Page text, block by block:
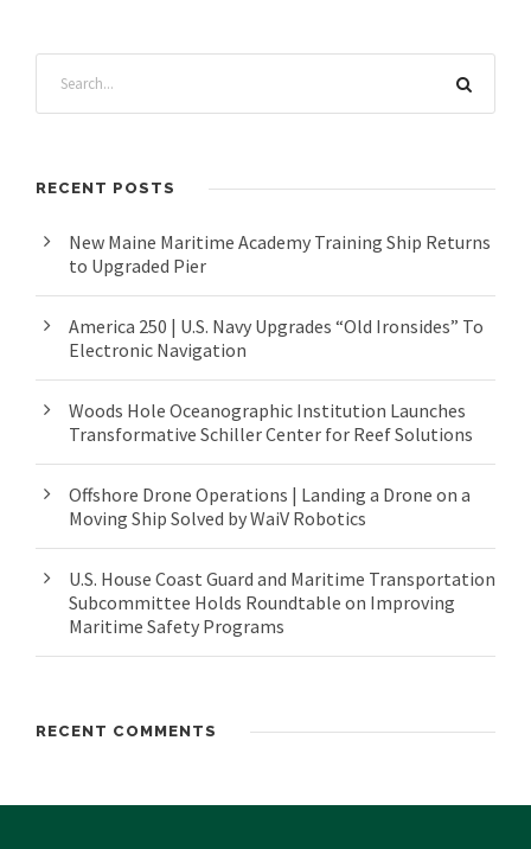
RECENT POSTS
New Maine Maritime Academy Training Ship Returns
to Upgraded Pier
America 250 | U.S. Navy Upgrades “Old Ironsides” To
Electronic Navigation
Woods Hole Oceanographic Institution Launches
Transformative Schiller Center for Reef Solutions
Offshore Drone Operations | Landing a Drone on a
Moving Ship Solved by WaiV Robotics
U.S. House Coast Guard and Maritime Transportation
Subcommittee Holds Roundtable on Improving
Maritime Safety Programs
RECENT COMMENTS